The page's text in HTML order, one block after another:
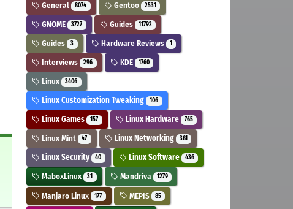
General 8074 Gentoo 2531
GNOME 3727 Guides 11792
Guides 3 Hardware Reviews 1
Interviews 296 KDE 1760
Linux 3406
Linux Customization Tweaking 106
Linux Games 157 Linux Hardware 765
Linux Mint 47 Linux Networking 361
Linux Security 40 Linux Software 436
MaboxLinux 31 Mandriva 1279
Manjaro Linux 177 MEPIS 85